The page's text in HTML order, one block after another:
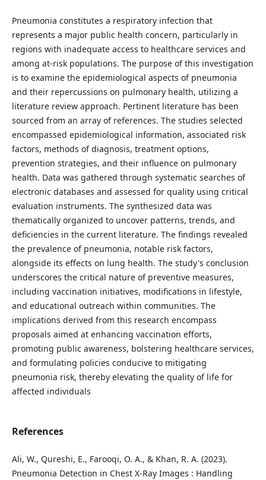
Pneumonia constitutes a respiratory infection that
represents a major public health concern, particularly in
regions with inadequate access to healthcare services and
among at-risk populations. The purpose of this investigation
is to examine the epidemiological aspects of pneumonia
and their repercussions on pulmonary health, utilizing a
literature review approach. Pertinent literature has been
sourced from an array of references. The studies selected
encompassed epidemiological information, associated risk
factors, methods of diagnosis, treatment options,
prevention strategies, and their influence on pulmonary
health. Data was gathered through systematic searches of
electronic databases and assessed for quality using critical
evaluation instruments. The synthesized data was
thematically organized to uncover patterns, trends, and
deficiencies in the current literature. The findings revealed
the prevalence of pneumonia, notable risk factors,
alongside its effects on lung health. The study's conclusion
underscores the critical nature of preventive measures,
including vaccination initiatives, modifications in lifestyle,
and educational outreach within communities. The
implications derived from this research encompass
proposals aimed at enhancing vaccination efforts,
promoting public awareness, bolstering healthcare services,
and formulating policies conducive to mitigating
pneumonia risk, thereby elevating the quality of life for
affected individuals
References
Ali, W., Qureshi, E., Farooqi, O. A., & Khan, R. A. (2023).
Pneumonia Detection in Chest X-Ray Images : Handling